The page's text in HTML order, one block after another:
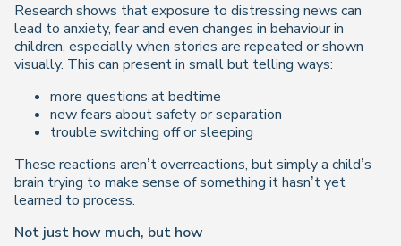
Research shows that exposure to distressing news can
lead to anxiety, fear and even changes in behaviour in
children, especially when stories are repeated or shown
visually. This can present in small but telling ways:
more questions at bedtime
new fears about safety or separation
trouble switching off or sleeping
These reactions aren’t overreactions, but simply a child’s
brain trying to make sense of something it hasn’t yet
learned to process.
Not just how much, but how